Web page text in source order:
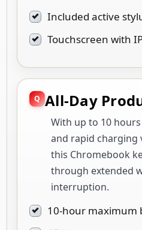
Included active
Touchscreen with
All-Day
With up to 10
and rapid charging
this Chromebook
through extended
interruption.
10-hour maximum